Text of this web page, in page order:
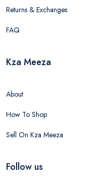
Returns & Exchanges
FAQ
Kza Meeza
About
How To Shop
Sell On Kza Meeza
Follow us